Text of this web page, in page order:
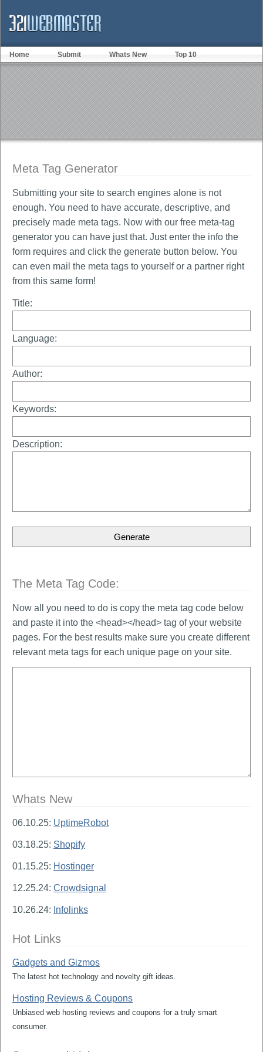
Meta Tag Generator
Submitting your site to search engines alone is not
enough. You need to have accurate, descriptive, and
precisely made meta tags. Now with our free meta-tag
generator you can have just that. Just enter the info the
form requires and click the generate button below. You
can even mail the meta tags to yourself or a partner right
from this same form!
Title:
Language:
Author:
Keywords:
Description:
The Meta Tag Code:
Now all you need to do is copy the meta tag code below
and paste it into the <head></head> tag of your website
pages. For the best results make sure you create different
relevant meta tags for each unique page on your site.
Home Submit Whats New Top 10
Whats New
06.10.25: UptimeRobot
03.18.25: Shopify
01.15.25: Hostinger
12.25.24: Crowdsignal
10.26.24: Infolinks
Hot Links
Gadgets and Gizmos
The latest hot technology and novelty gift ideas.
Hosting Reviews & Coupons
Unbiased web hosting reviews and coupons for a truly smart
consumer.